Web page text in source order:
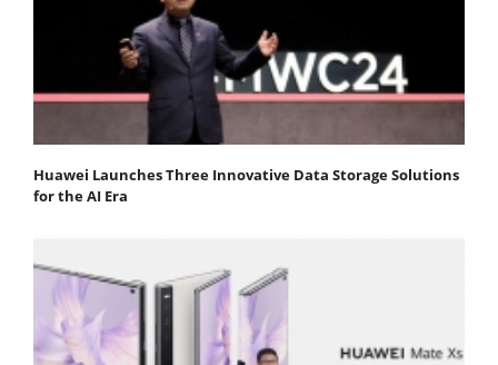
Huawei Launches Three Innovative Data Storage Solutions
for the AI Era